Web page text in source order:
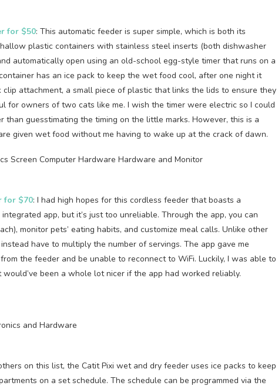
for $50: This automatic feeder is super simple, which is both its
plastic containers with stainless steel inserts (both dishwasher
automatically open using an old-school egg-style timer that runs on a
has an ice pack to keep the wet food cool, after one night it
attachment, a small piece of plastic that links the lids to ensure they
for owners of two cats like me. I wish the timer were electric so I could
guesstimating the timing on the little marks. However, this is a
given wet food without me having to wake up at the crack of dawn.
for $70: I had high hopes for this cordless feeder that boasts a
app, but it’s just too unreliable. Through the app, you can
monitor pets’ eating habits, and customize meal calls. Unlike other
have to multiply the number of servings. The app gave me
the feeder and be unable to reconnect to WiFi. Luckily, I was able to
been a whole lot nicer if the app had worked reliably.
on this list, the Catit Pixi wet and dry feeder uses ice packs to keep
on a set schedule. The schedule can be programmed via the